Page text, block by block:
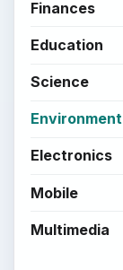
Finances
Education
Science
Environment
Electronics
Mobile
Multimedia